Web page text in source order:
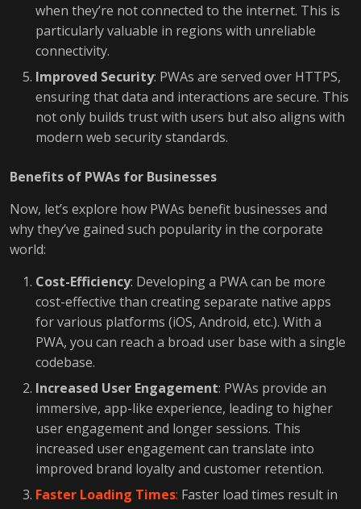
when they’re not connected to the internet. This is
particularly valuable in regions with unreliable
connectivity.
Improved Security: PWAs are served over HTTPS,
ensuring that data and interactions are secure. This
not only builds trust with users but also aligns with
modern web security standards.
Benefits of PWAs for Businesses
Now, let’s explore how PWAs benefit businesses and
why they’ve gained such popularity in the corporate
world:
Cost-Efficiency: Developing a PWA can be more
cost-effective than creating separate native apps
for various platforms (iOS, Android, etc.). With a
PWA, you can reach a broad user base with a single
codebase.
Increased User Engagement: PWAs provide an
immersive, app-like experience, leading to higher
user engagement and longer sessions. This
increased user engagement can translate into
improved brand loyalty and customer retention.
Faster Loading Times: Faster load times result in